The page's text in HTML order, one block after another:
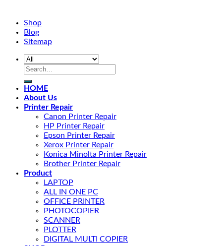
Shop
Blog
Sitemap
HOME
About Us
Printer Repair
Canon Printer Repair
HP Printer Repair
Epson Printer Repair
Xerox Printer Repair
Konica Minolta Printer Repair
Brother Printer Repair
Product
LAPTOP
ALL IN ONE PC
OFFICE PRINTER
PHOTOCOPIER
SCANNER
PLOTTER
DIGITAL MULTI COPIER